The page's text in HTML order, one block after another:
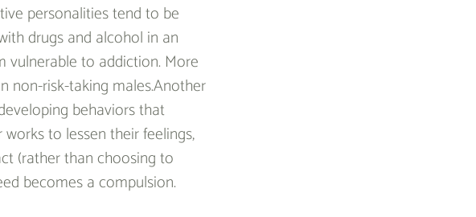
personalities tend to be
drugs and alcohol in an
vulnerable to addiction. More
non-risk-taking males.Another
behaviors that
to lessen their feelings,
(rather than choosing to
becomes a compulsion.